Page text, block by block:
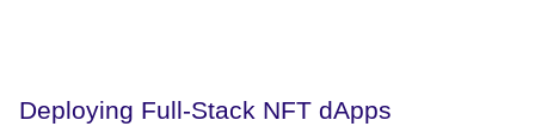
Deploying Full-Stack NFT dApps